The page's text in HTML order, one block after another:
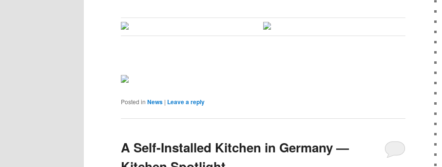
Posted in News | Leave a reply
A Self-Installed Kitchen in Germany —